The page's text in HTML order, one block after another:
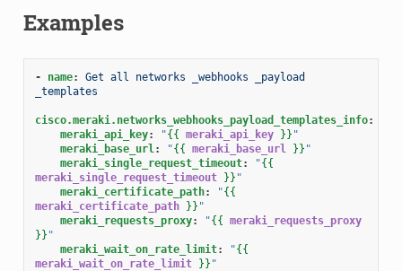
Examples
- name:
Get all networks _webhooks _payload
_templates
cisco.meraki.networks_webhooks_payload_templates_info:
meraki_api_key: "{{ meraki_api_key }} "
meraki_base_url: "{{ meraki_base_url }} "
meraki_single_request_timeout: "{{
meraki_single_request_timeout }} "
meraki_certificate_path: "{{
meraki_certificate_path }} "
meraki_requests_proxy: "{{ meraki_requests_proxy
}} "
meraki_wait_on_rate_limit: "{{
meraki_wait_on_rate_limit }} "